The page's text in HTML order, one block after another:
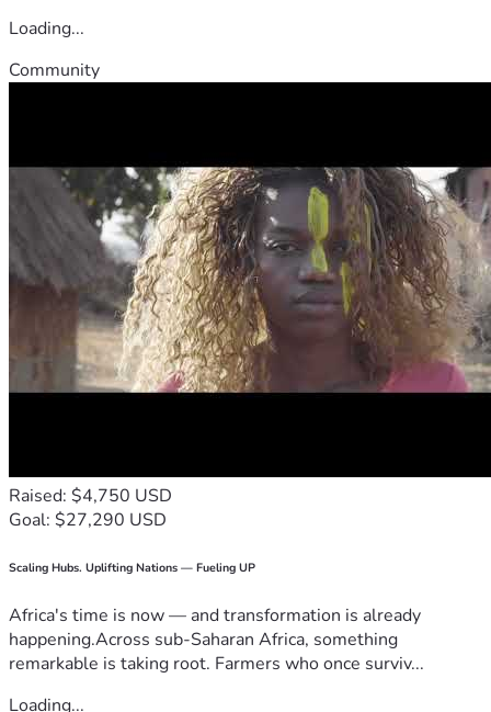
Loading...
Community
Raised: $4,750 USD
Goal: $27,290 USD
Scaling Hubs. Uplifting Nations — Fueling UP
Africa's time is now — and transformation is already
happening.Across sub-Saharan Africa, something
remarkable is taking root. Farmers who once surviv...
Loading...